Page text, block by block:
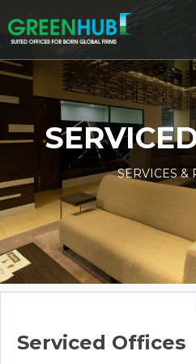
SERVICES &
Serviced Offices